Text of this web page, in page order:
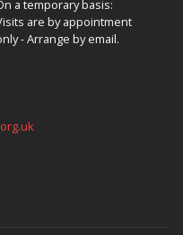
a temporary basis:
are by appointment
- Arrange by email.